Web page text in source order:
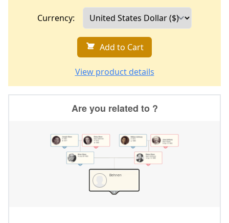
Currency:
Add to Cart
View product details